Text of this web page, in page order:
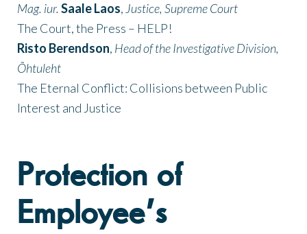
Mag. iur. Saale Laos, Justice, Supreme Court
The Court, the Press – HELP!
Risto Berendson, Head of the Investigative Division,
Õhtuleht
The Eternal Conflict: Collisions between Public
Interest and Justice
Protection of
Employee’s